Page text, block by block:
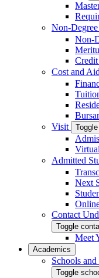
Non-Degree
Non-
Cost and Aid
Bursar
Visit
Admitted
Next
Contact
Toggle
Meet
Academics
Schools
Toggle